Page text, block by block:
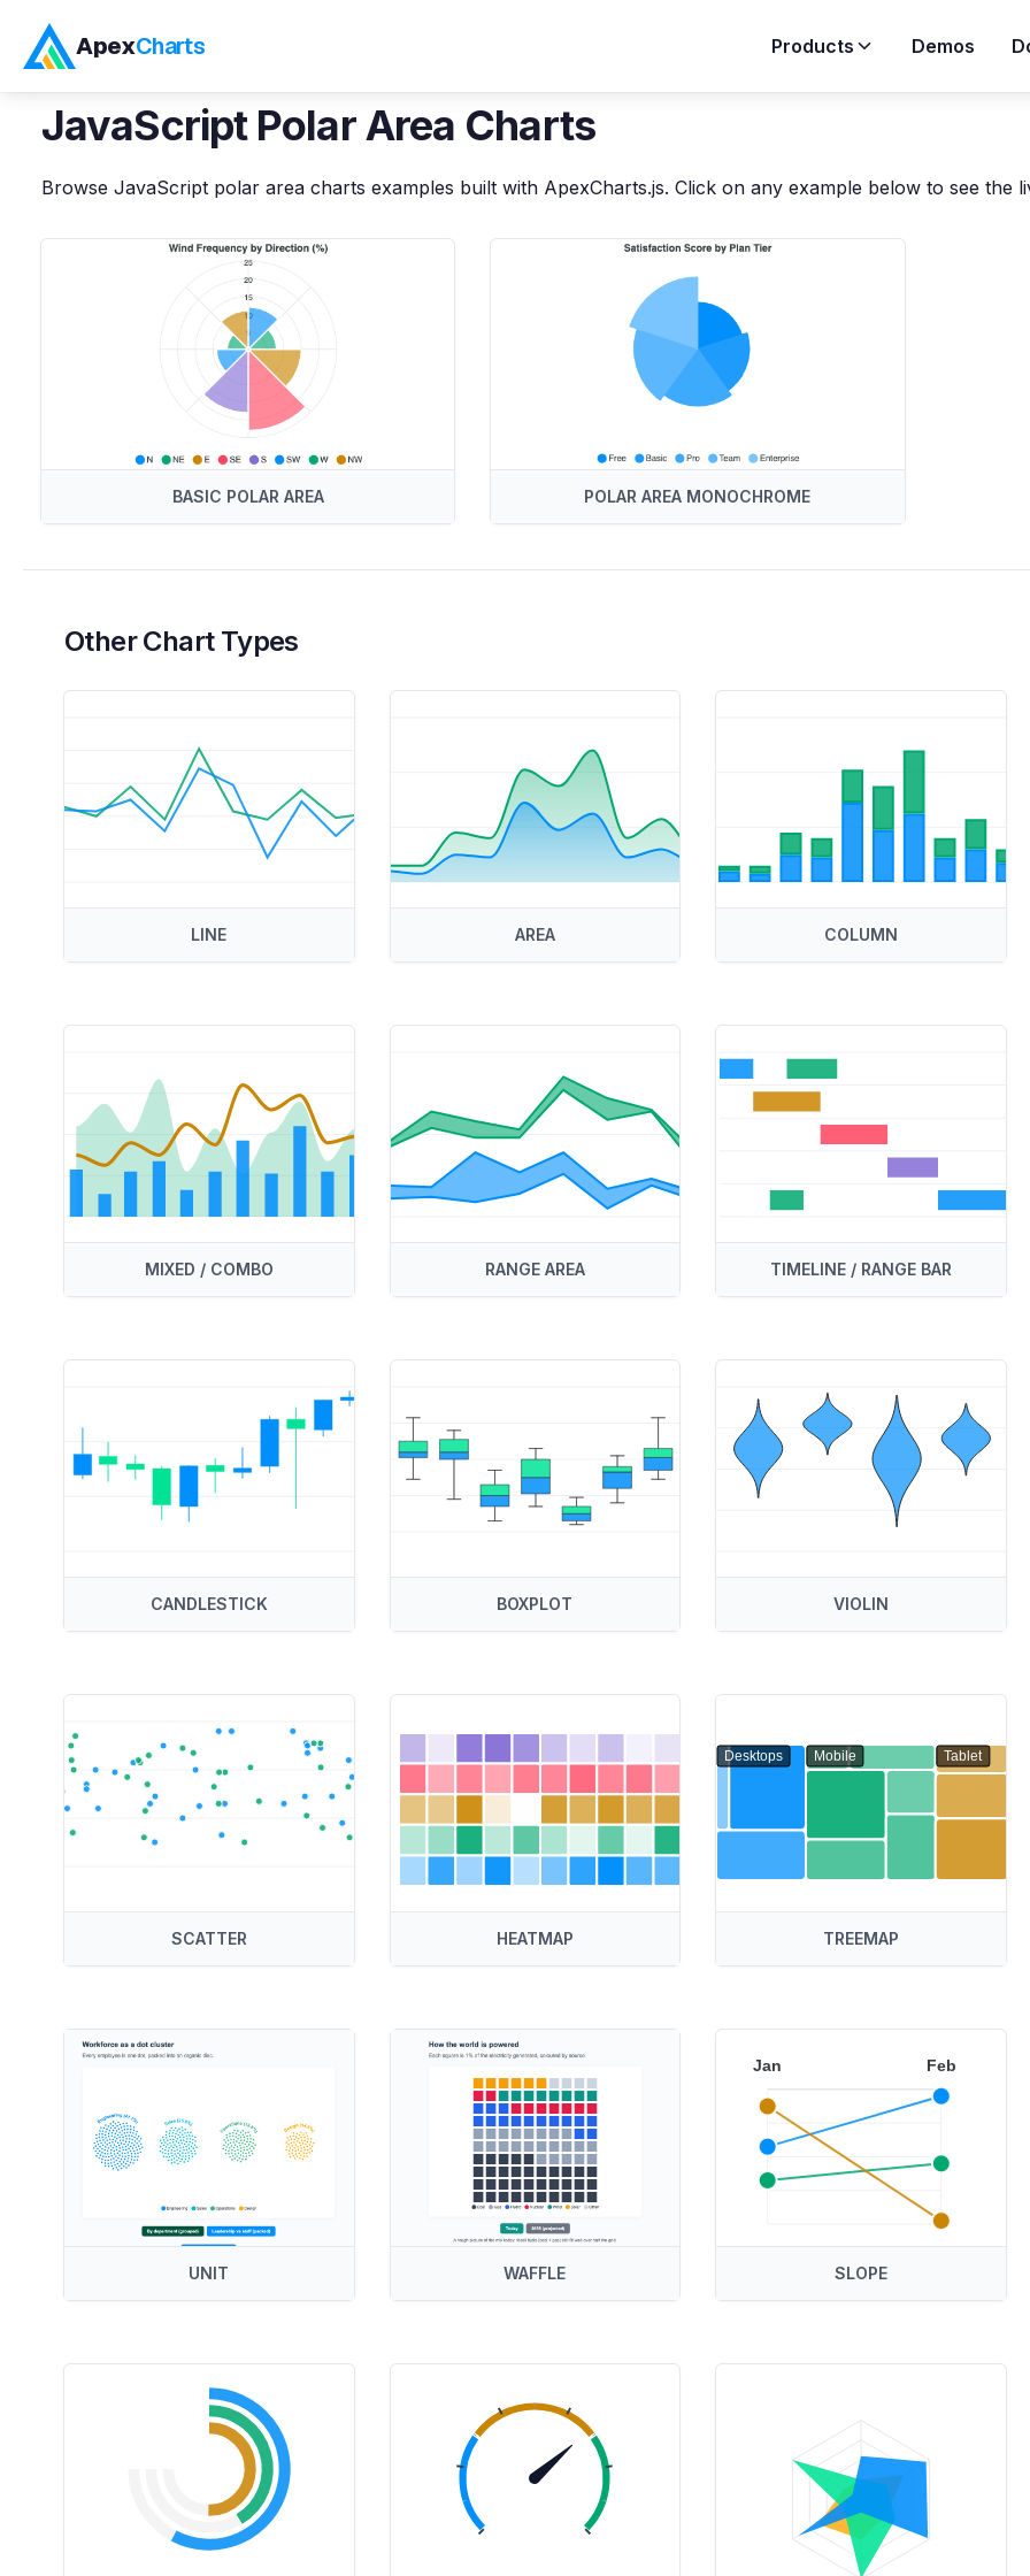
ApexCharts Products Demos
Home>JavaScript
JavaScript Polar Area Charts
Browse JavaScript polar area charts examples built with ApexCharts.js. Click on any example below to see the
BASIC POLAR AREA POLAR AREA MONOCHROME
Other Chart Types
LINE AREA COLUMN
MIXED / COMBO RANGE AREA TIMELINE / RANGE BAR
CANDLESTICK BOXPLOT VIOLIN
SCATTER HEATMAP
Desktops Mobile Tablet
TREEMAP
UNIT WAFFLE
Jan Feb
SLOPE